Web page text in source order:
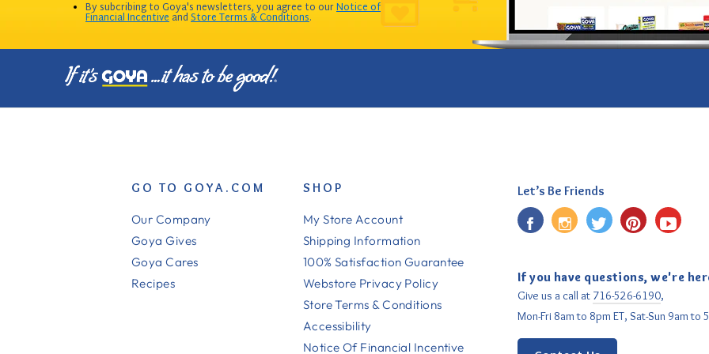
By subcribing to Goya's newsletters, you agree to ourNotice of
Financial IncentiveandStore Terms & Conditions.
GO TO GOYA.COM
Our Company
Goya Gives
Goya Cares
Recipes
SHOP
My Store Account
Shipping Information
100% Satisfaction Guarantee
Webstore Privacy Policy
Store Terms & Conditions
Accessibility
Notice Of Financial Incentive
Let’s Be Friends
Facebook
Instagram
TwitterPinterest
If you have questions, we're
Give us a call at 716-526-6190,
Mon-Fri 8am to 8pm ET, Sat-Sun 9am to